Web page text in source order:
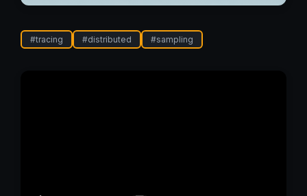
#tracing #distributed #sampling